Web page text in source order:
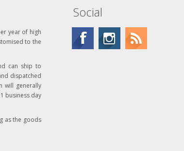
year of high
to the
can ship to
dispatched
will generally
business day
as the goods
Social